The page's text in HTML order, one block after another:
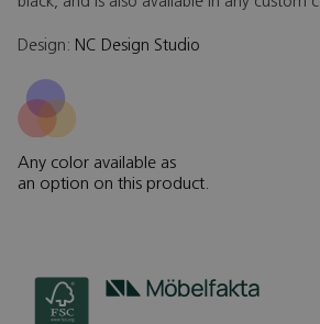
Design: NC Design Studio
Any color available as
an option on this product.